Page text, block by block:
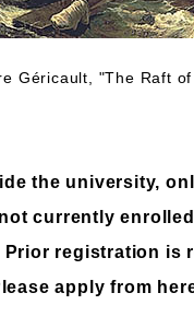
Géricault, "The Raft
the university,
currently
Prior registration is
apply from